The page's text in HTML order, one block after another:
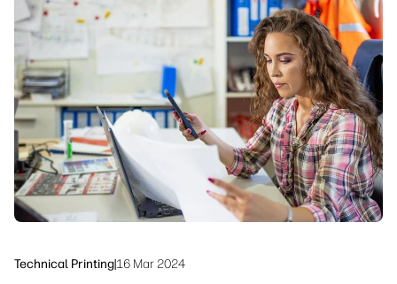
Workflow Solutions
Sustainability
Technical Printing|16 Mar 2024